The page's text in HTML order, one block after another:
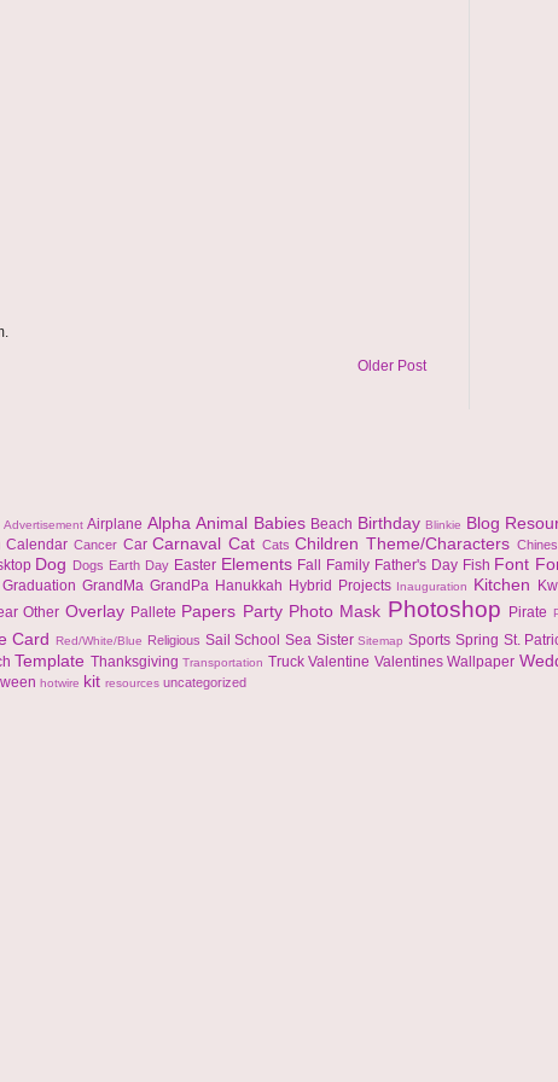
Older Post
AdvertisementAirplane AlphaAnimal Babies Beach BirthdayBlinkie Blog
CalendarCancer CarCarnavalCat CatsChildren Theme/Characters
Dog Dogs Earth Day Easter Elements Fall Family Father's Day Fish Font
GraduationGrandMaGrandPa Hanukkah Hybrid Projects Inauguration Kitchen
Other Overlay Pallete Papers Party Photo Mask Photoshop Pirate
CardRed/White/Blue Religious SailSchoolSea SisterSitemapSports Spring St.
Template Thanksgiving Transportation Truck Valentine Valentines Wallpaper
hotwire kit resources uncategorized